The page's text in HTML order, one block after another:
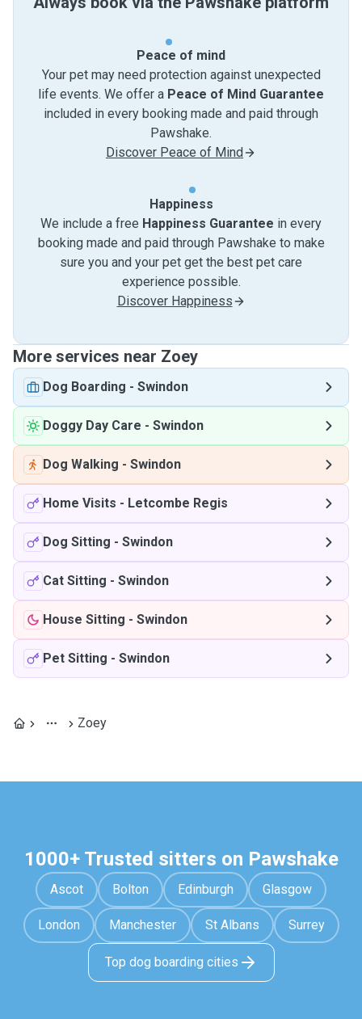
Peace of mind
Your pet may need protection against unexpected
life events. We offer a Peace of Mind Guarantee
included in every booking made and paid through
Pawshake.
Discover Peace of Mind
Happiness
We include a free Happiness Guarantee in every
booking made and paid through Pawshake to make
sure you and your pet get the best pet care
experience possible.
Discover Happiness
More services near Zoey
Dog Boarding - Swindon
Doggy Day Care - Swindon
Dog Walking - Swindon
Home Visits - Letcombe Regis
Dog Sitting - Swindon
Cat Sitting - Swindon
House Sitting - Swindon
Pet Sitting - Swindon
Zoey
1000+ Trusted sitters on Pawshake
Ascot Bolton Edinburgh Glasgow
London Manchester St Albans Surrey
Top dog boarding cities